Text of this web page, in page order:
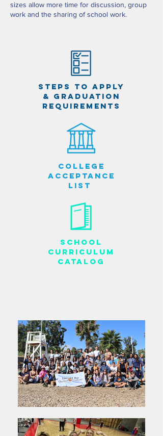
sizes allow more time for discussion, group
work and the sharing of school work.
steps to apply
& graduation
requirements
College
Acceptance
List
School
Curriculum
Catalog